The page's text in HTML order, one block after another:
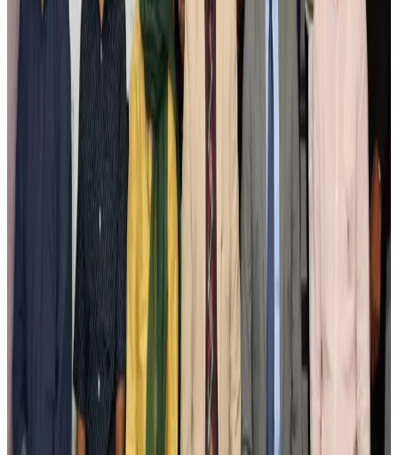
Airlines and Routes Aug 3, 2026
New Fujairah terminals to offer UAE alternative cargo route
Cargo and Logistics Aug 3, 2026
IATA vows support to Bangladesh aviation, tourism development
Aug 3, 2026
US Embassy warns travelers against relying on American public benefits
Adventure TrailsAug 3, 2026
Bangladesh seeks stronger IOM support to expand regular migration
NRB Connect Aug 3, 2026
New rail link planned to cut Dhaka-Chattogram travel time
Cruise and Rail Aug 3, 2026
Govt eyes raising tourism's GDP contribution to 6-7pc
Tourism Aug 3, 2026